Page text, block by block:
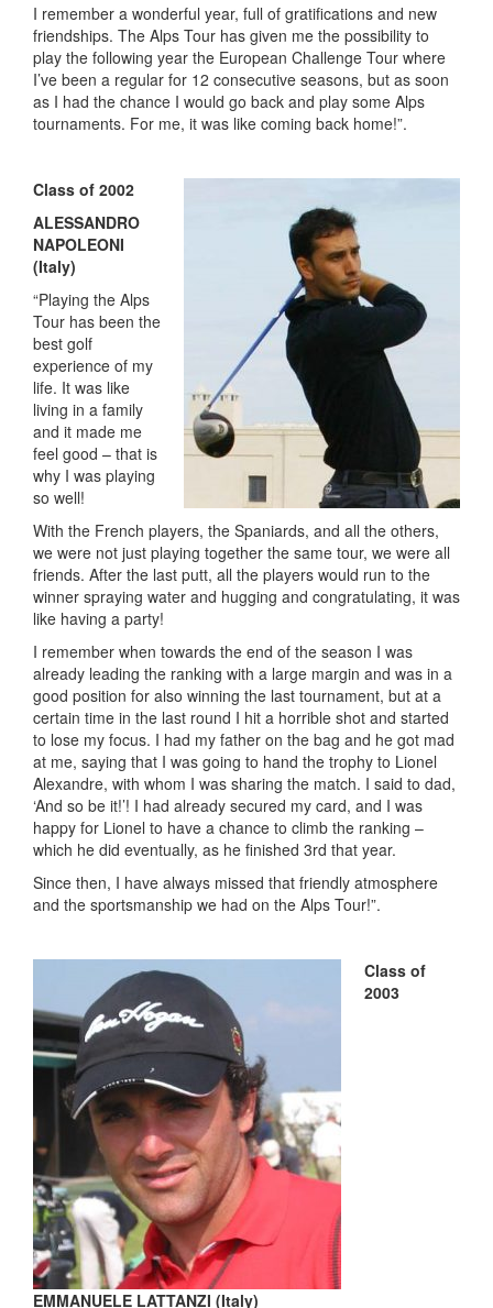
I remember a wonderful year, full of gratifications and new
friendships. The Alps Tour has given me the possibility to
play the following year the European Challenge Tour where
I’ve been a regular for 12 consecutive seasons, but as soon
as I had the chance I would go back and play some Alps
tournaments. For me, it was like coming back home!”.
Class of 2002
ALESSANDRO
NAPOLEONI
(Italy)
“Playing the Alps
Tour has been the
best golf
experience of my
life. It was like
living in a family
and it made me
feel good – that is
why I was playing
so well!
With the French players, the Spaniards, and all the others,
we were not just playing together the same tour, we were all
friends. After the last putt, all the players would run to the
winner spraying water and hugging and congratulating, it was
like having a party!
I remember when towards the end of the season I was
already leading the ranking with a large margin and was in a
good position for also winning the last tournament, but at a
certain time in the last round I hit a horrible shot and started
to lose my focus. I had my father on the bag and he got mad
at me, saying that I was going to hand the trophy to Lionel
Alexandre, with whom I was sharing the match. I said to dad,
‘And so be it!’! I had already secured my card, and I was
happy for Lionel to have a chance to climb the ranking –
which he did eventually, as he finished 3rd that year.
Since then, I have always missed that friendly atmosphere
and the sportsmanship we had on the Alps Tour!”.
Class of
2003
EMMANUELE LATTANZI (Italy)